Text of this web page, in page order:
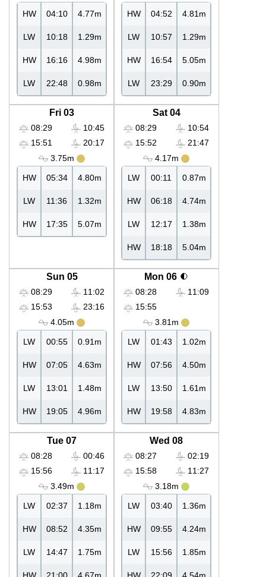
HW 04:10 4.77m
LW 10:18 1.29m
HW 16:16 4.98m
LW 22:48 0.98m
HW 04:52 4.81m
LW 10:57 1.29m
HW 16:54 5.05m
LW 23:29 0.90m
Fri 03
08:29
15:51
10:45
20:17
3.75m
HW 05:34 4.80m
LW 11:36 1.32m
HW 17:35 5.07m
Sat 04
08:29
15:52
10:54
21:47
4.17m
LW 00:11 0.87m
HW 06:18 4.74m
LW 12:17 1.38m
HW 18:18 5.04m
Sun 05
08:29
15:53
11:02
23:16
4.05m
LW 00:55 0.91m
HW 07:05 4.63m
LW 13:01 1.48m
HW 19:05 4.96m
Mon 06
08:28
15:55
11:09
3.81m
LW 01:43 1.02m
HW 07:56 4.50m
LW 13:50 1.61m
HW 19:58 4.83m
Tue 07
08:28
15:56
00:46
11:17
3.49m
LW 02:37 1.18m
HW 08:52 4.35m
LW 14:47 1.75m
Wed 08
08:27
15:58
02:19
11:27
3.18m
LW 03:40 1.36m
HW 09:55 4.24m
LW 15:56 1.85m